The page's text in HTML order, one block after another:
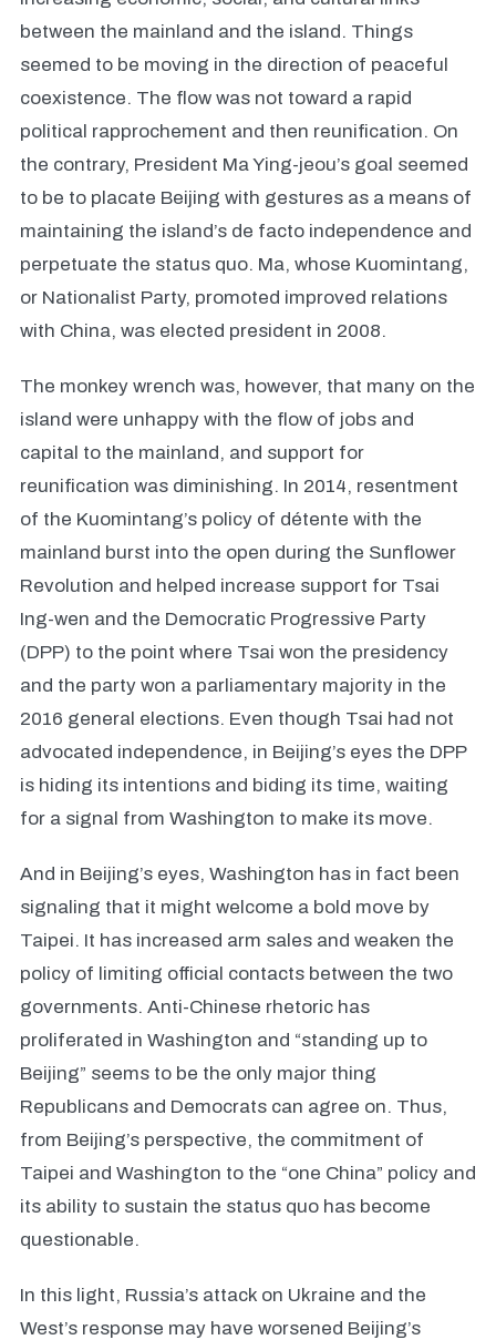
between the mainland and the island. Things
seemed to be moving in the direction of peaceful
coexistence. The flow was not toward a rapid
political rapprochement and then reunification. On
the contrary, President Ma Ying-jeou’s goal seemed
to be to placate Beijing with gestures as a means of
maintaining the island’s de facto independence and
perpetuate the status quo. Ma, whose Kuomintang,
or Nationalist Party, promoted improved relations
with China, was elected president in 2008.
The monkey wrench was, however, that many on the
island were unhappy with the flow of jobs and
capital to the mainland, and support for
reunification was diminishing. In 2014, resentment
of the Kuomintang’s policy of détente with the
mainland burst into the open during the Sunflower
Revolution and helped increase support for Tsai
Ing-wen and the Democratic Progressive Party
(DPP) to the point where Tsai won the presidency
and the party won a parliamentary majority in the
2016 general elections. Even though Tsai had not
advocated independence, in Beijing’s eyes the DPP
is hiding its intentions and biding its time, waiting
for a signal from Washington to make its move.
And in Beijing’s eyes, Washington has in fact been
signaling that it might welcome a bold move by
Taipei. It has increased arm sales and weaken the
policy of limiting official contacts between the two
governments. Anti-Chinese rhetoric has
proliferated in Washington and “standing up to
Beijing” seems to be the only major thing
Republicans and Democrats can agree on. Thus,
from Beijing’s perspective, the commitment of
Taipei and Washington to the “one China” policy and
its ability to sustain the status quo has become
questionable.
In this light, Russia’s attack on Ukraine and the
West’s response may have worsened Beijing’s